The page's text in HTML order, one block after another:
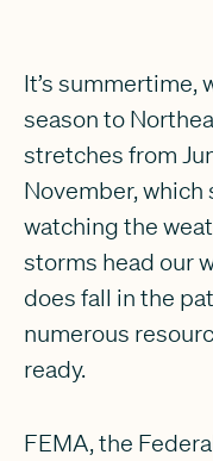
It’s summertime,
season to
stretches from
November, which
watching the
storms head our
does fall in the
numerous
ready.
FEMA, the